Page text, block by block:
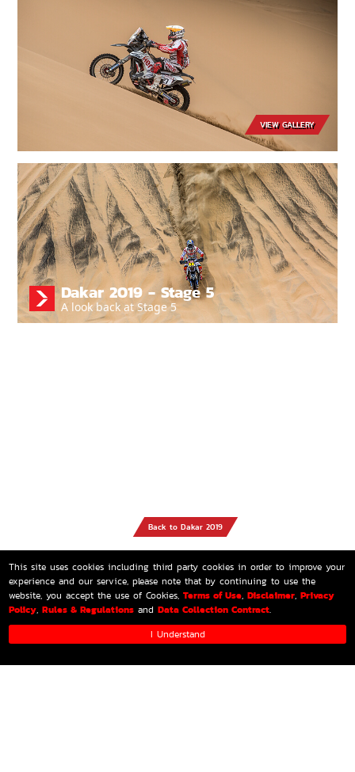
VIEW GALLERY
Dakar 2019 - Stage 5
A look back at Stage 5
Back to Dakar 2019
HOME
This site uses cookies including third party cookies in order to improve your
experience and our service, please note that by continuing to use the
website, you accept the use of Cookies, Terms of Use, Disclaimer, Privacy
Policy, Rules & Regulations and Data Collection Contract.
I Understand